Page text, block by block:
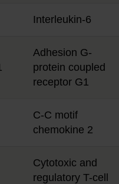
Interleukin-6
Adhesion G-
protein coupled
receptor G1
C-C motif
chemokine 2
Cytotoxic and
regulatory T-cell